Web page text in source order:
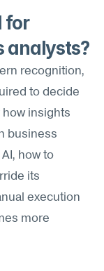
for
analysts?
recognition,
to decide
insights
business
how to
its
execution
more